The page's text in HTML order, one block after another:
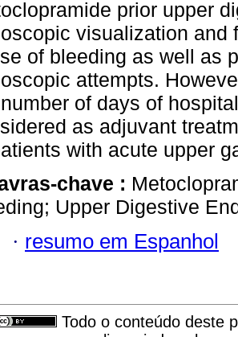
prior upper
visualization and
of bleeding as well as
attempts.
of days of
as adjuvant
with acute upper
chave :
Upper Digestive
· resumo em Espanhol
Todo o conteúdo deste